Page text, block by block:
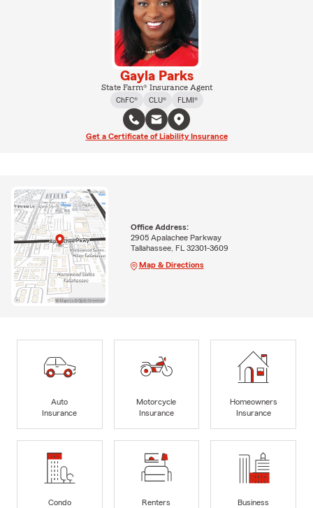
Gayla Parks
State Farm® Insurance Agent
ChFC®
CLU® FLMI®
Get a Certificate of Liability Insurance
Office Address:
2905 Apalachee Parkway
Tallahassee, FL 32301-3609
Map & Directions
Auto
Insurance
Motorcycle
Insurance
Homeowners
Insurance
Condo
Renters
Business